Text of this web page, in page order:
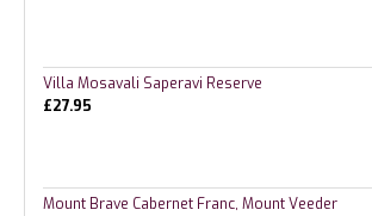
Villa Mosavali Saperavi Reserve
£27.95
Mount Brave Cabernet Franc, Mount Veeder